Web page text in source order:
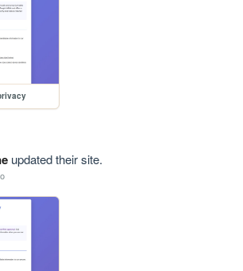
updated their site.